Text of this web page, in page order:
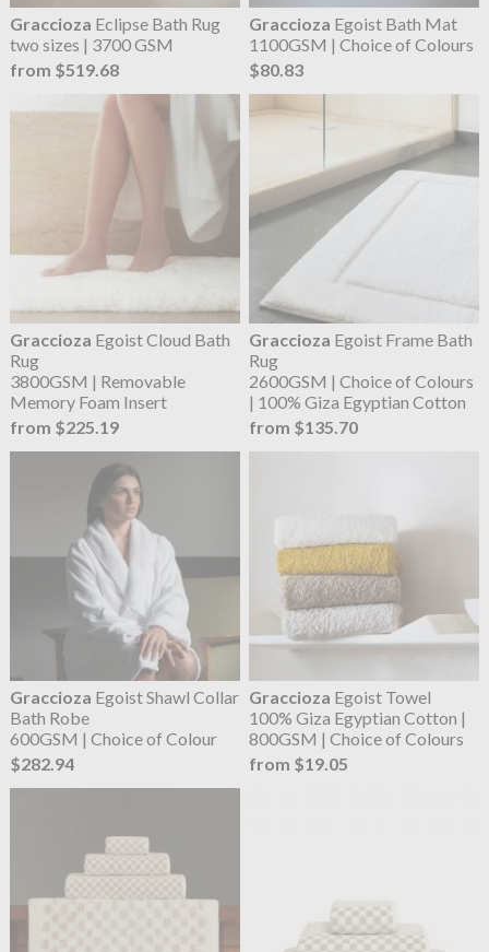
Graccioza Eclipse Bath Rug
two sizes | 3700 GSM
from $519.68
Graccioza Egoist Bath Mat
1100GSM | Choice of Colours
$80.83
Graccioza Egoist Cloud Bath
Rug
3800GSM | Removable
Memory Foam Insert
from $225.19
Graccioza Egoist Frame Bath
Rug
2600GSM | Choice of Colours
| 100% Giza Egyptian Cotton
from $135.70
Graccioza Egoist Shawl Collar
Bath Robe
600GSM | Choice of Colour
$282.94
Graccioza Egoist Towel
100% Giza Egyptian Cotton |
800GSM | Choice of Colours
from $19.05